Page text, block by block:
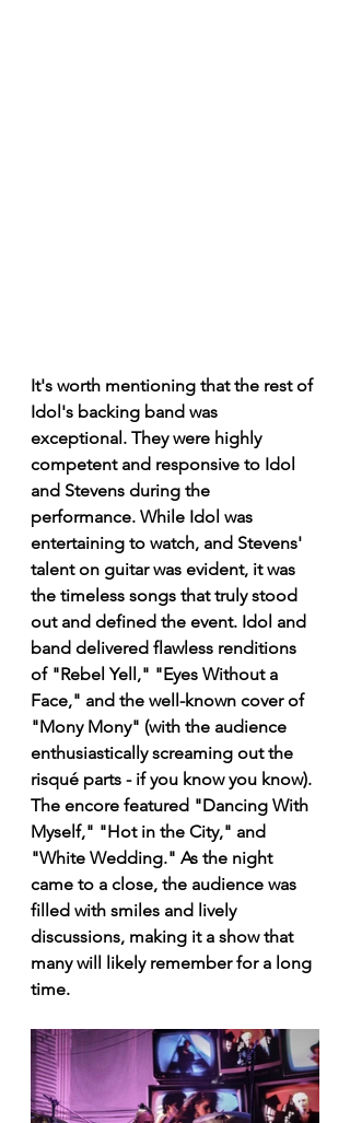
It's worth mentioning that the rest of
Idol's backing band was
exceptional. They were highly
competent and responsive to Idol
and Stevens during the
performance. While Idol was
entertaining to watch, and Stevens'
talent on guitar was evident, it was
the timeless songs that truly stood
out and defined the event. Idol and
band delivered flawless renditions
of "Rebel Yell," "Eyes Without a
Face," and the well-known cover of
"Mony Mony" (with the audience
enthusiastically screaming out the
risqué parts - if you know you know).
The encore featured "Dancing With
Myself," "Hot in the City," and
"White Wedding." As the night
came to a close, the audience was
filled with smiles and lively
discussions, making it a show that
many will likely remember for a long
time.